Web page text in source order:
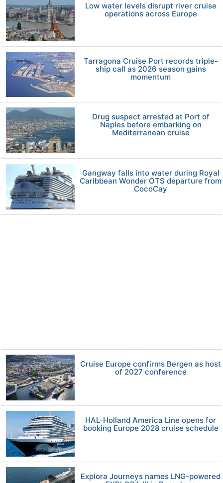
Low water levels disrupt river cruise
operations across Europe
Tarragona Cruise Port records triple-
ship call as 2026 season gains
momentum
Drug suspect arrested at Port of
Naples before embarking on
Mediterranean cruise
Gangway falls into water during Royal
Caribbean Wonder OTS departure from
CocoCay
Cruise Europe confirms Bergen as host
of 2027 conference
HAL-Holland America Line opens for
booking Europe 2028 cruise schedule
Explora Journeys names LNG-powered